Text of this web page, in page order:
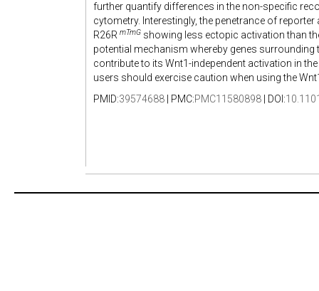
further quantify differences in the non-specific
cytometry. Interestingly, the penetrance of
R26R mTmG showing less ectopic activation than
potential mechanism whereby genes
contribute to its Wnt1-independent activation in
users should exercise caution when using the
PMID:39574688 | PMC:PMC11580898 | DOI: